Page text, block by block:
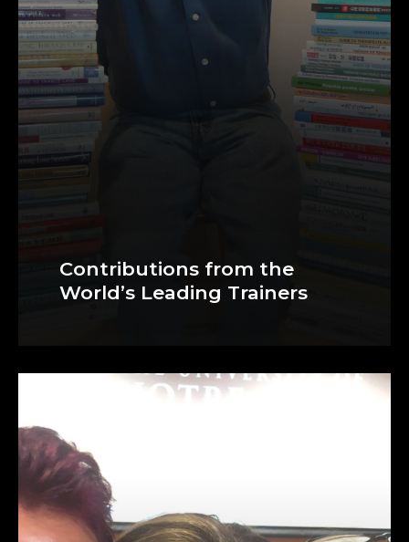
Contributions from the
World’s Leading Trainers